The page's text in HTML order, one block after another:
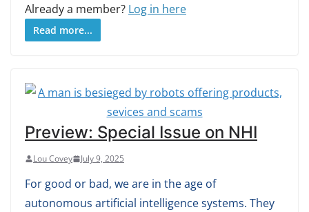
Already a member? Log in here
Read more...
Preview: Special Issue on NHI
Lou Covey July 9, 2025
For good or bad, we are in the age of
autonomous artificial intelligence systems. They